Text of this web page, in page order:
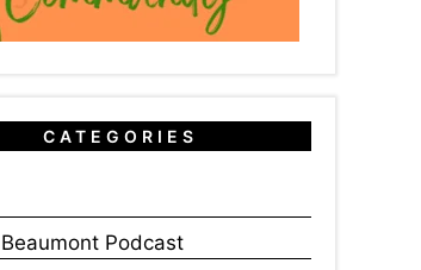
CATEGORIES
Podcast